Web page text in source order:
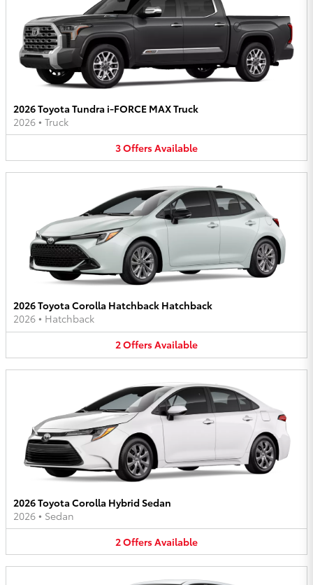
2026 Toyota Tundra i-FORCE MAX Truck
2026 • Truck
3OffersAvailable
2026 Toyota Corolla Hatchback Hatchback
2026 • Hatchback
2OffersAvailable
2026 Toyota Corolla Hybrid Sedan
2026 • Sedan
2OffersAvailable